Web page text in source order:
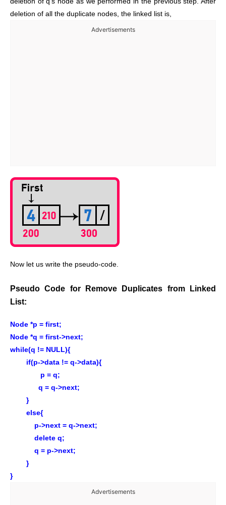
deletion of all the duplicate nodes, the linked list is,
Advertisements
Now let us write the pseudo-code.
Pseudo Code for Remove Duplicates from Linked
List:
Node *p = first;
Node *q = first->next;
while(q != NULL){
if(p->data != q->data){
p = q;
q = q->next;
}
else{
p->next = q->next;
delete q;
q = p->next;
}
}
Advertisements